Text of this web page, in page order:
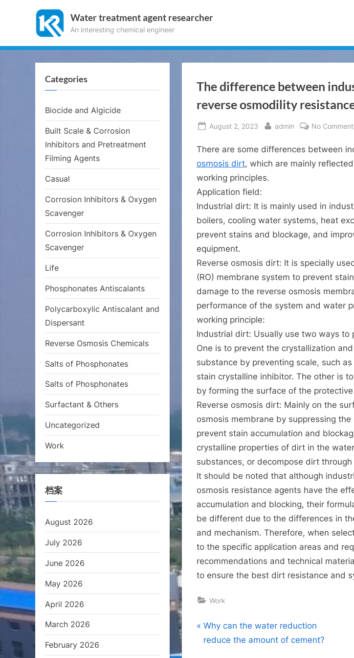
Water treatment agent researcher
An interesting chemical engineer
The difference between
reverse osmodility
Posted
August 2, 2023 By
admin No
There are some differences between
osmosis dirt, which are mainly
working principles.
Application field:
Industrial dirt: It is mainly used in
boilers, cooling water systems, heat
prevent stains and blockage, and
equipment.
Reverse osmosis dirt: It is specially
(RO) membrane system to prevent
damage to the reverse osmosis
performance of the system and water
working principle:
Industrial dirt: Usually use two ways to
One is to prevent the crystallization
substance by preventing scale, such
stain crystalline inhibitor. The other is
by forming the surface of the
Reverse osmosis dirt: Mainly on the
osmosis membrane by suppressing
prevent stain accumulation and
crystalline properties of dirt in the
substances, or decompose dirt
It should be noted that although
osmosis resistance agents have the
accumulation and blocking, their
be different due to the differences in
and mechanism. Therefore, when
to the specific application areas and
recommendations and technical
to ensure the best dirt resistance and
Work
Post
P
r
Why can the water reduction
reduce the amount of cement?
Categories
Biocide and Algicide
Built Scale & Corrosion
Inhibitors and Pretreatment
Filming Agents
Casual
Corrosion Inhibitors & Oxygen
Scavenger
Corrosion Inhibitors & Oxygen
Scavenger
Life
Phosphonates Antiscalants
Polycarboxylic Antiscalant and
Dispersant
Reverse Osmosis Chemicals
Salts of Phosphonates
Salts of Phosphonates
Surfactant & Others
Uncategorized
Work
档案
August 2026
July 2026
June 2026
May 2026
April 2026
March 2026
February 2026